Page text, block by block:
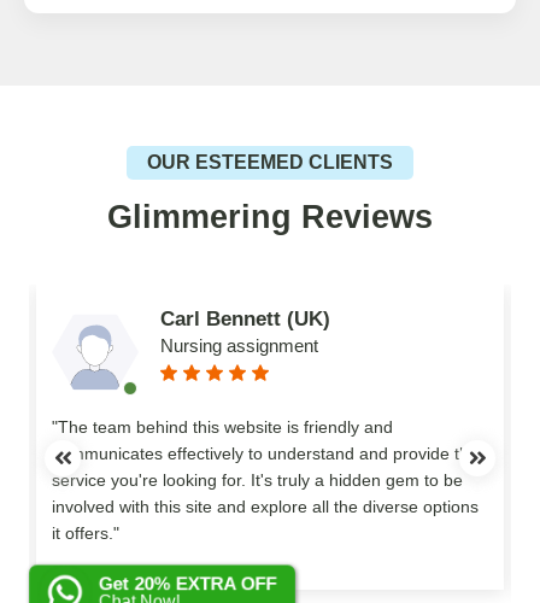
OUR ESTEEMED CLIENTS
Glimmering Reviews
Carl Bennett (UK)
Nursing assignment
"The team behind this website is friendly and
communicates effectively to understand and provide the
service you're looking for. It's truly a hidden gem to be
involved with this site and explore all the diverse options
it offers."
Get 20% EXTRA OFF